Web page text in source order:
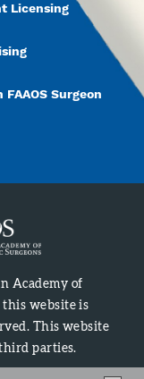
Licensing
FAAOS Surgeon
Academy of
this website is
This website
parties.